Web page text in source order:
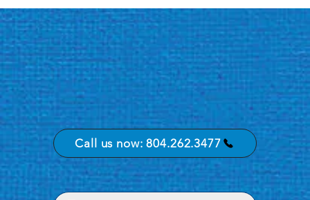
Call us now: 804.262.3477